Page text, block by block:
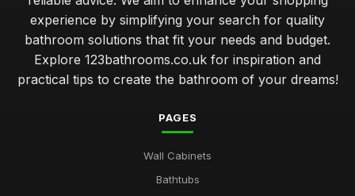
experience by simplifying your search for quality
bathroom solutions that fit your needs and budget.
Explore 123bathrooms.co.uk for inspiration and
practical tips to create the bathroom of your dreams!
PAGES
Wall Cabinets
Bathtubs